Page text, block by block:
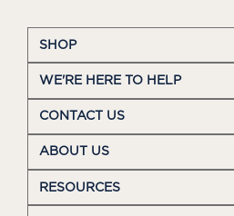
SHOP
WE'RE HERE TO HELP
CONTACT US
ABOUT US
RESOURCES